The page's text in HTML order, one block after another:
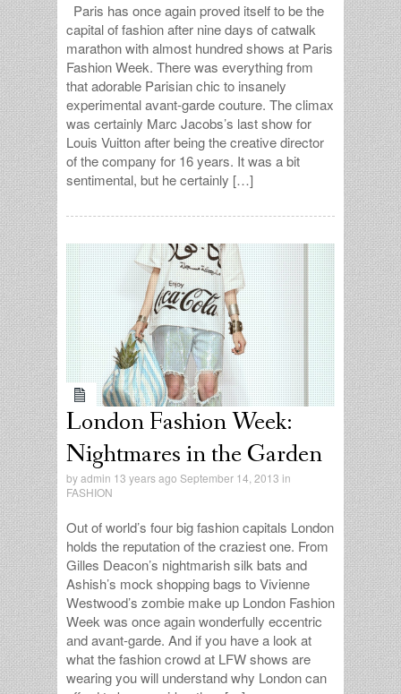
Paris has once again proved itself to be the
capital of fashion after nine days of catwalk
marathon with almost hundred shows at Paris
Fashion Week. There was everything from
that adorable Parisian chic to insanely
experimental avant-garde couture. The climax
was certainly Marc Jacobs’s last show for
Louis Vuitton after being the creative director
of the company for 16 years. It was a bit
sentimental, but he certainly […]
admin
replies
London Fashion Week:
Nightmares in the Garden
byadmin 13 years ago September 14, 2013 in
FASHION
Out of world’s four big fashion capitals London
holds the reputation of the craziest one. From
Gilles Deacon’s nightmarish silk bats and
Ashish’s mock shopping bags to Vivienne
Westwood’s zombie make up London Fashion
Week was once again wonderfully eccentric
and avant-garde. And if you have a look at
what the fashion crowd at LFW shows are
wearing you will understand why London can